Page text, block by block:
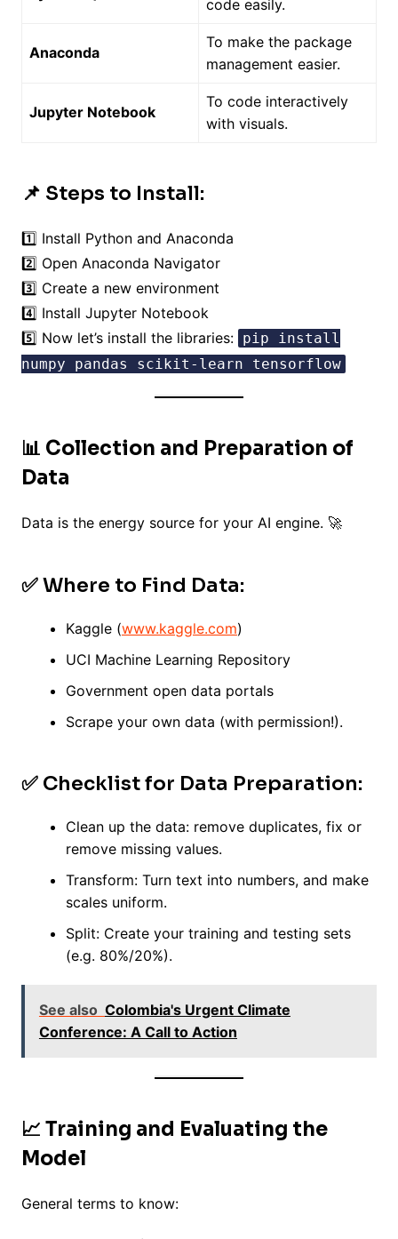
code easily.
Anaconda
To make the package
management easier.
Jupyter Notebook
To code interactively
with visuals.
📌 Steps to Install:
1️⃣ Install Python and Anaconda
2️⃣ Open Anaconda Navigator
3️⃣ Create a new environment
4️⃣ Install Jupyter Notebook
5️⃣ Now let’s install the libraries: pip install
numpy pandas scikit-learn tensorflow
📊 Collection and Preparation of
Data
Data is the energy source for your AI engine. 🚀
✅ Where to Find Data:
Kaggle (www.kaggle.com)
UCI Machine Learning Repository
Government open data portals
Scrape your own data (with permission!).
✅ Checklist for Data Preparation:
Clean up the data: remove duplicates, fix or
remove missing values.
Transform: Turn text into numbers, and make
scales uniform.
Split: Create your training and testing sets
(e.g. 80%/20%).
See also Colombia's Urgent Climate
Conference: A Call to Action
📈 Training and Evaluating the
Model
General terms to know: